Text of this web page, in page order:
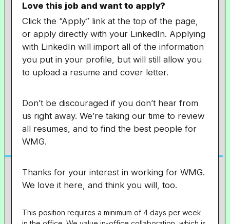
Love this job and want to apply?
Click the “Apply” link at the top of the page,
or apply directly with your LinkedIn. Applying
with LinkedIn will import all of the information
you put in your profile, but will still allow you
to upload a resume and cover letter.
Don’t be discouraged if you don’t hear from
us right away. We’re taking our time to review
all resumes, and to find the best people for
WMG.
Thanks for your interest in working for WMG.
We love it here, and think you will, too.
This position requires a minimum of 4 days per week